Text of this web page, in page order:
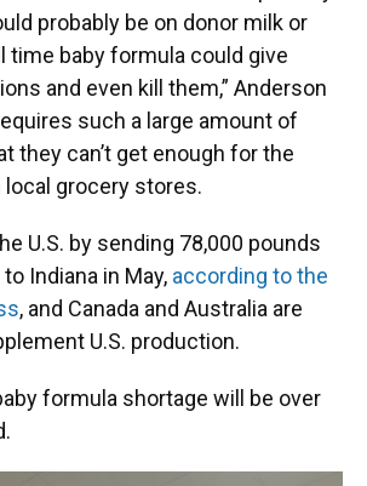
probably be on donor milk or
time baby formula could give
and even kill them,” Anderson
such a large amount of
they can’t get enough for the
grocery stores.
U.S. by sending 78,000 pounds
Indiana in May, according to the
, and Canada and Australia are
U.S. production.
formula shortage will be over